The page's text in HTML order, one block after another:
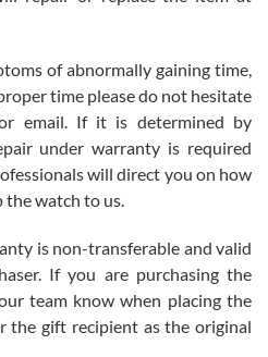
the amazing experience! I
large!
of abnormally gaining time,
time please do not hesitate
email. If it is determined by
under warranty is required
will direct you on how
the watch to us.
is non-transferable and valid
If you are purchasing the
team know when placing the
the gift recipient as the original